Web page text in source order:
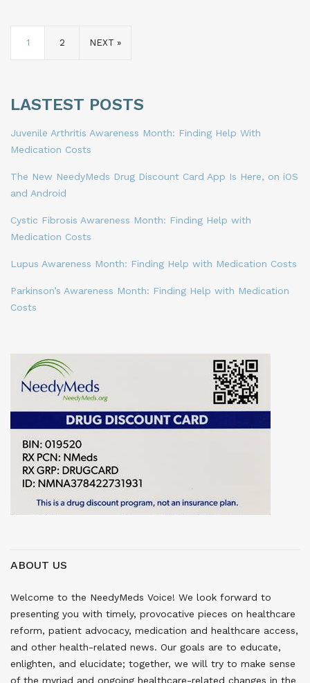
1 2 NEXT »
LASTEST POSTS
Juvenile Arthritis Awareness Month: Finding Help With
Medication Costs
The New NeedyMeds Drug Discount Card App Is Here, on iOS
and Android
Cystic Fibrosis Awareness Month: Finding Help with
Medication Costs
Lupus Awareness Month: Finding Help with Medication Costs
Parkinson’s Awareness Month: Finding Help with Medication
Costs
ABOUT US
Welcome to the NeedyMeds Voice! We look forward to
presenting you with timely, provocative pieces on healthcare
reform, patient advocacy, medication and healthcare access,
and other health-related news. Our goals are to educate,
enlighten, and elucidate; together, we will try to make sense
of the myriad and ongoing healthcare-related changes in the